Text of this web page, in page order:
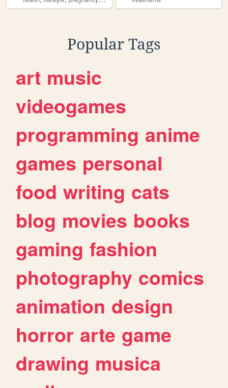
Popular Tags
art music
videogames
programming anime
games personal
food writing cats
blog movies books
gaming fashion
photography comics
animation design
horror arte game
drawing musica